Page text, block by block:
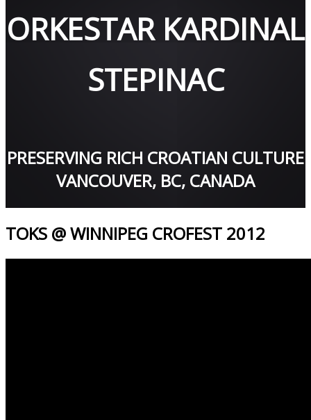
ORKESTAR KARDINAL
STEPINAC
PRESERVING RICH CROATIAN CULTURE
VANCOUVER, BC, CANADA
TOKS @ WINNIPEG CROFEST 2012